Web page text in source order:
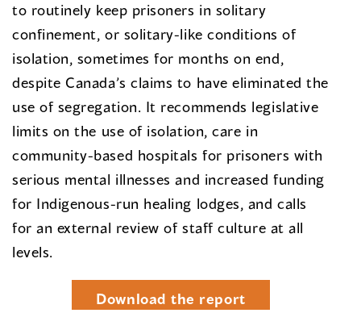
to routinely keep prisoners in solitary
confinement, or solitary-like conditions of
isolation, sometimes for months on end,
despite Canada’s claims to have eliminated the
use of segregation. It recommends legislative
limits on the use of isolation, care in
community-based hospitals for prisoners with
serious mental illnesses and increased funding
for Indigenous-run healing lodges, and calls
for an external review of staff culture at all
levels.
Download the report